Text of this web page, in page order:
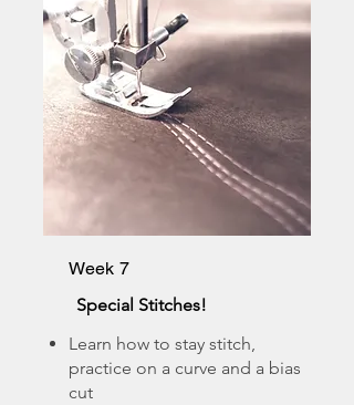
Week 7
Special Stitches!
Learn how to stay stitch,
practice on a curve and a bias
cut